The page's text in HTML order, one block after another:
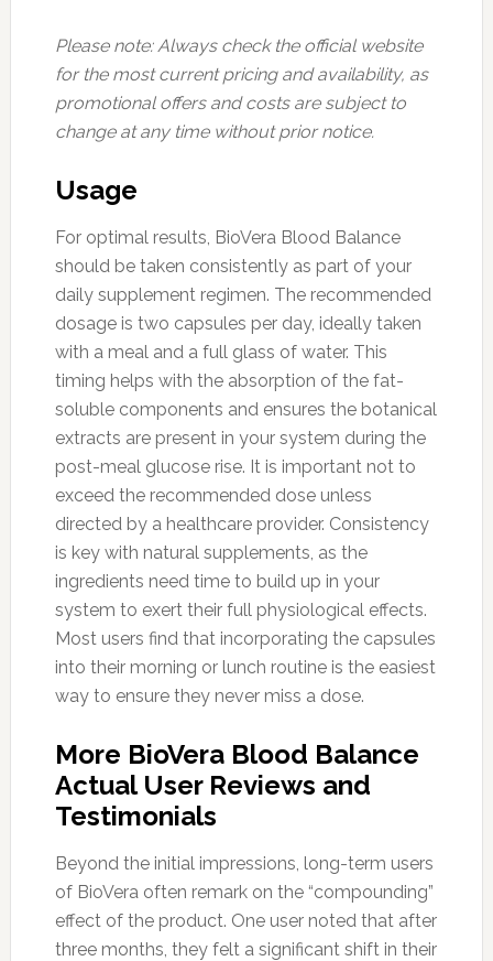
Please note: Always check the official website
for the most current pricing and availability, as
promotional offers and costs are subject to
change at any time without prior notice.
Usage
For optimal results, BioVera Blood Balance
should be taken consistently as part of your
daily supplement regimen. The recommended
dosage is two capsules per day, ideally taken
with a meal and a full glass of water. This
timing helps with the absorption of the fat-
soluble components and ensures the botanical
extracts are present in your system during the
post-meal glucose rise. It is important not to
exceed the recommended dose unless
directed by a healthcare provider. Consistency
is key with natural supplements, as the
ingredients need time to build up in your
system to exert their full physiological effects.
Most users find that incorporating the capsules
into their morning or lunch routine is the easiest
way to ensure they never miss a dose.
More BioVera Blood Balance
Actual User Reviews and
Testimonials
Beyond the initial impressions, long-term users
of BioVera often remark on the “compounding”
effect of the product. One user noted that after
three months, they felt a significant shift in their